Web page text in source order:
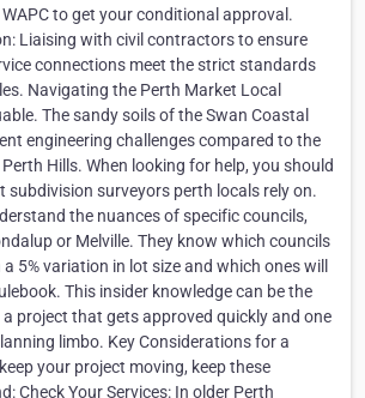
to get your conditional approval.
Liaising with civil contractors to ensure
connections meet the strict standards
Navigating the Perth Market Local
The sandy soils of the Swan Coastal
engineering challenges compared to the
Hills. When looking for help, you should
subdivision surveyors perth locals rely on.
the nuances of specific councils,
or Melville. They know which councils
5% variation in lot size and which ones will
This insider knowledge can be the
project that gets approved quickly and one
limbo. Key Considerations for a
your project moving, keep these
Check Your Services: In older Perth